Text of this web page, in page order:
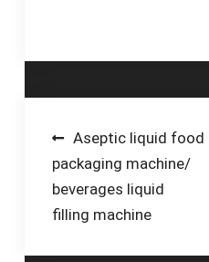
designed to bottle
project today by filling
out the form below!
Post
navigation
Aseptic liquid food
packaging machine/
beverages liquid
filling machine